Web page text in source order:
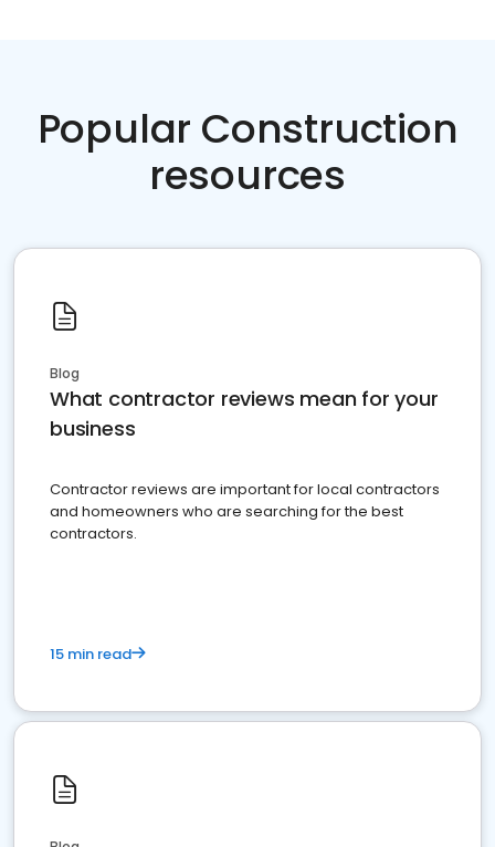
Popular Construction
resources
Blog
What contractor reviews mean for your
business
Contractor reviews are important for local contractors
and homeowners who are searching for the best
contractors.
15 min read